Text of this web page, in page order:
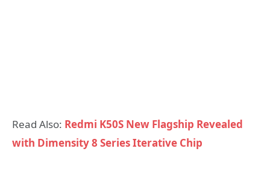
Read Also: Redmi K50S New Flagship Revealed
with Dimensity 8 Series Iterative Chip